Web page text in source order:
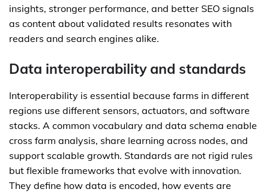
insights, stronger performance, and better SEO signals
as content about validated results resonates with
readers and search engines alike.
Data interoperability and standards
Interoperability is essential because farms in different
regions use different sensors, actuators, and software
stacks. A common vocabulary and data schema enable
cross farm analysis, share learning across nodes, and
support scalable growth. Standards are not rigid rules
but flexible frameworks that evolve with innovation.
They define how data is encoded, how events are